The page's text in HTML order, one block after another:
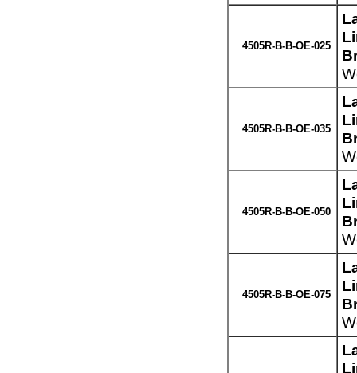
4505R-B-B-OE-025
4505R-B-B-OE-035
4505R-B-B-OE-050
4505R-B-B-OE-075